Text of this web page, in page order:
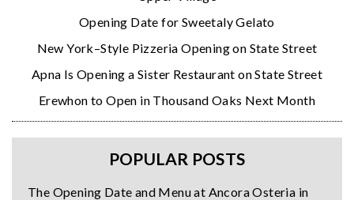
Opening Date for Sweetaly Gelato
New York–Style Pizzeria Opening on State Street
Apna Is Opening a Sister Restaurant on State Street
Erewhon to Open in Thousand Oaks Next Month
POPULAR POSTS
The Opening Date and Menu at Ancora Osteria in